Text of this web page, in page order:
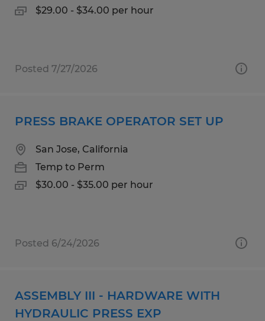
$29.00 - $34.00 per hour
Posted 7/27/2026
PRESS BRAKE OPERATOR SET UP
San Jose, California
Temp to Perm
$30.00 - $35.00 per hour
Posted 6/24/2026
ASSEMBLY III - HARDWARE WITH
HYDRAULIC PRESS EXP